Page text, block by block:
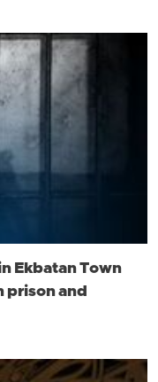
Ekbatan Town
prison and